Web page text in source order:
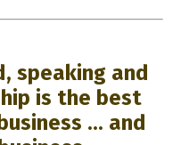
speaking and
is the best
... and